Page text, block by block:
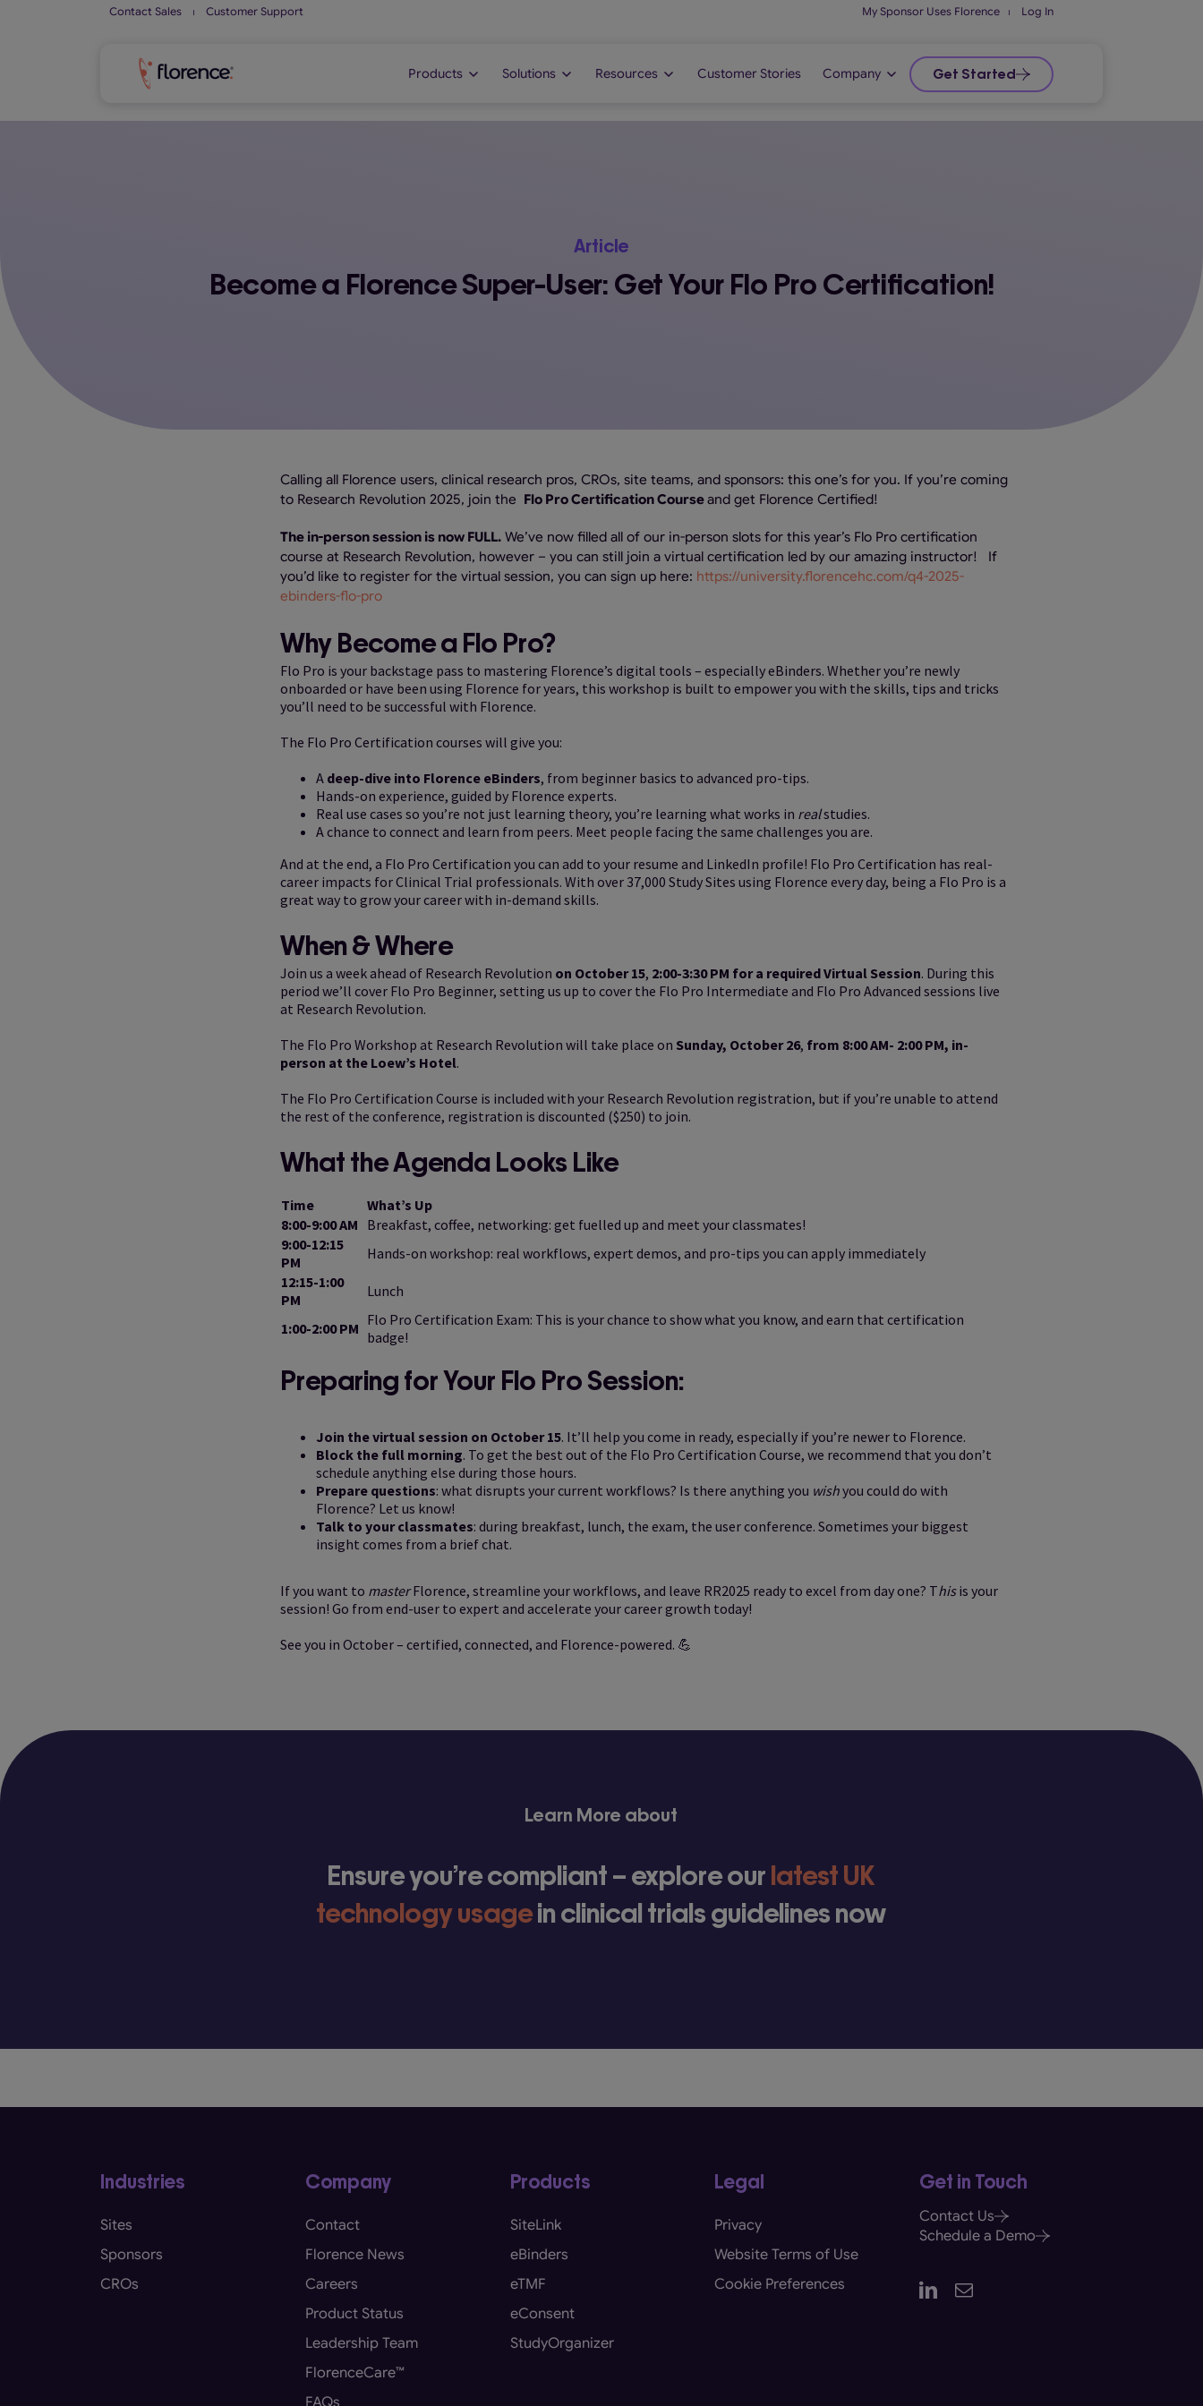
Contact Sales⏐ Customer Support My Sponsor Uses Florence ⏐ Log In
Products Solutions Resources Customer Stories Company Get Started
Article
Become a Florence Super-User: Get Your Flo Pro Certification!
Calling all Florence users, clinical research pros, CROs, site teams, and sponsors: this one’s for you. If you’re coming
to Research Revolution 2025, join the Flo Pro Certification Courseand get Florence Certified!
The in-person session is now FULL.We’ve now filled all of our in-person slots for this year’s Flo Pro certification
course at Research Revolution, however – you can still join a virtual certification led by our amazing instructor! If
you’d like to register for the virtual session, you can sign up here: https://university.florencehc.com/q4-2025-
ebinders-flo-pro
Why Become a Flo Pro?
Flo Pro is your backstage pass to mastering Florence’s digital tools – especially eBinders. Whether you’re newly
onboarded or have been using Florence for years, this workshop is built to empower you with the skills, tips and tricks
you’ll need to be successful with Florence.
The Flo Pro Certification courses will give you:
A deep-dive into Florence eBinders, from beginner basics to advanced pro-tips.
Hands-on experience, guided by Florence experts.
Real use cases so you’re not just learning theory, you’re learning what works in realstudies.
A chance to connect and learn from peers. Meet people facing the same challenges you are.
And at the end, a Flo Pro Certification you can add to your resume and LinkedIn profile! Flo Pro Certification has real-
career impacts for Clinical Trial professionals. With over 37,000 Study Sites using Florence every day, being a Flo Pro is a
great way to grow your career with in-demand skills.
When & Where
Join us a week ahead of Research Revolution on October 15, 2:00-3:30 PM for a required Virtual Session. During this
period we’ll cover Flo Pro Beginner, setting us up to cover the Flo Pro Intermediate and Flo Pro Advanced sessions live
at Research Revolution.
The Flo Pro Workshop at Research Revolution will take place on Sunday, October 26, from 8:00 AM- 2:00 PM, in-
person at the Loew’s Hotel.
The Flo Pro Certification Course is included with your Research Revolution registration, but if you’re unable to attend
the rest of the conference, registration is discounted ($250) to join.
What the Agenda Looks Like
Time
What’s Up
8:00-9:00 AM Breakfast, coffee, networking: get fuelled up and meet your classmates!
9:00-12:15
PM
Hands-on workshop: real workflows, expert demos, and pro-tips you can apply immediately
12:15-1:00
PM
Lunch
1:00-2:00 PM Flo Pro Certification Exam: This is your chance to show what you know, and earn that certification
badge!
Preparing for Your Flo Pro Session:
Join the virtual session on October 15. It’ll help you come in ready, especially if you’re newer to Florence.
Block the full morning. To get the best out of the Flo Pro Certification Course, we recommend that you don’t
schedule anything else during those hours.
Prepare questions: what disrupts your current workflows? Is there anything you wishyou could do with
Florence? Let us know!
Talk to your classmates: during breakfast, lunch, the exam, the user conference. Sometimes your biggest
insight comes from a brief chat.
If you want to masterFlorence, streamline your workflows, and leave RR2025 ready to excel from day one? Thisis your
session! Go from end-user to expert and accelerate your career growth today!
See you in October – certified, connected, and Florence-powered. 💪
Learn More about
Ensure you’re compliant – explore ourlatest UK
technology usagein clinical trials guidelines now
Industries
Sites
Sponsors
CROs
Company
Contact
Florence News
Careers
Product Status
Leadership Team
FlorenceCare™
FAQs
Products
SiteLink
eBinders
eTMF
eConsent
StudyOrganizer
Legal
Privacy
Website Terms of Use
Cookie Preferences
Get in Touch
Contact Us
Schedule a Demo